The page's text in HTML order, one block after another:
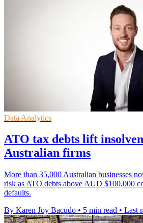
Data Analytics
ATO tax debts lift
Australian firms
More than 35,000 Australian businesses
risk as ATO debts above AUD $100,000
defaults.
By Karen Joy Bacudo • 5 min read • Last